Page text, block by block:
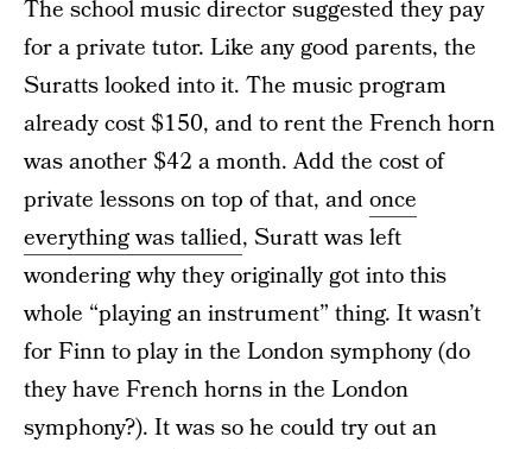
The school music director suggested they pay
for a private tutor. Like any good parents, the
Suratts looked into it. The music program
already cost $150, and to rent the French horn
was another $42 a month. Add the cost of
private lessons on top of that, andonce
everything was tallied, Suratt was left
wondering why they originally got into this
whole “playing an instrument” thing. It wasn’t
for Finn to play in the London symphony (do
they have French horns in the London
symphony?). It was so he could try out an